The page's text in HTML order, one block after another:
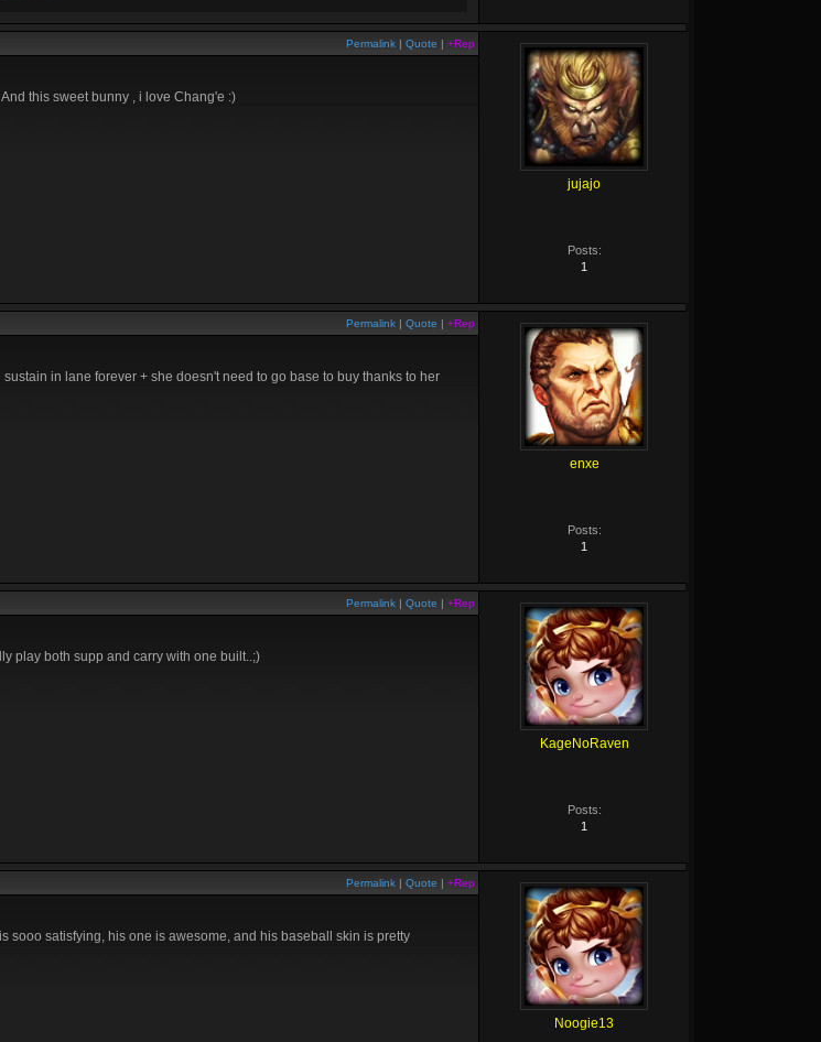
Permalink | Quote | +Rep
this sweet bunny , i love Chang'e :)
jujajo
Posts:
1
Permalink | Quote | +Rep
in lane forever + she doesn't need to go base to buy thanks to her
enxe
Posts:
1
Permalink | Quote | +Rep
play both supp and carry with one built..;)
KageNoRaven
Posts:
1
Permalink | Quote | +Rep
sooo satisfying, his one is awesome, and his baseball skin is pretty
Noogie13